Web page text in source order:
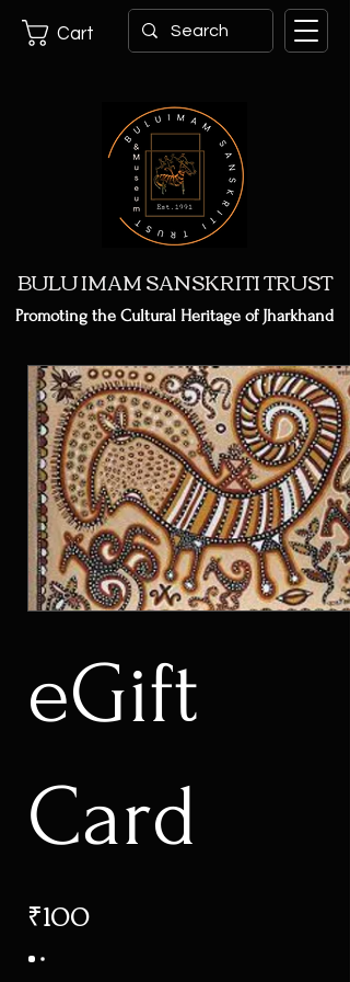
Cart
BULU IMAM SANSKRITI TRUST
Promoting the Cultural Heritage of Jharkhand
eGift
Card
₹100